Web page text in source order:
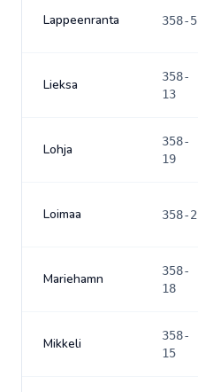
Lappeenranta 358-5
Lieksa
358-
13
Lohja
358-
19
Loimaa 358-2
Mariehamn
358-
18
Mikkeli
358-
15